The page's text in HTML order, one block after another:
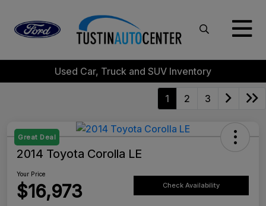
Used Car, Truck and SUV Inventory
1 2 3
Great Deal
2014 Toyota Corolla LE
Your Price
$16,973 Check Availability